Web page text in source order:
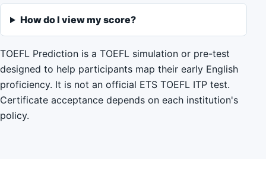
How do I view my score?
TOEFL Prediction is a TOEFL simulation or pre-test
designed to help participants map their early English
proficiency. It is not an official ETS TOEFL ITP test.
Certificate acceptance depends on each institution's
policy.